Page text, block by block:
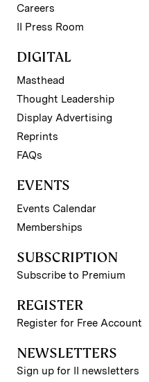
Careers
II Press Room
DIGITAL
Masthead
Thought Leadership
Display Advertising
Reprints
FAQs
EVENTS
Events Calendar
Memberships
SUBSCRIPTION
Subscribe to Premium
REGISTER
Register for Free Account
NEWSLETTERS
Sign up for II newsletters